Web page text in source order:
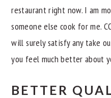
restaurant right now. I am
someone else cook for me.
will surely satisfy any take
you feel much better about
BETTER